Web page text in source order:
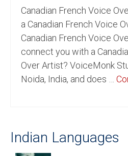
English Languages
Indian Languages
Foreign Languages
Dubbing
English to French
Canadian French Voice
a Canadian French Voice
Canadian French Voice
connect you with a
Over Artist? VoiceMonk
Noida, India, and does …
Indian Languages